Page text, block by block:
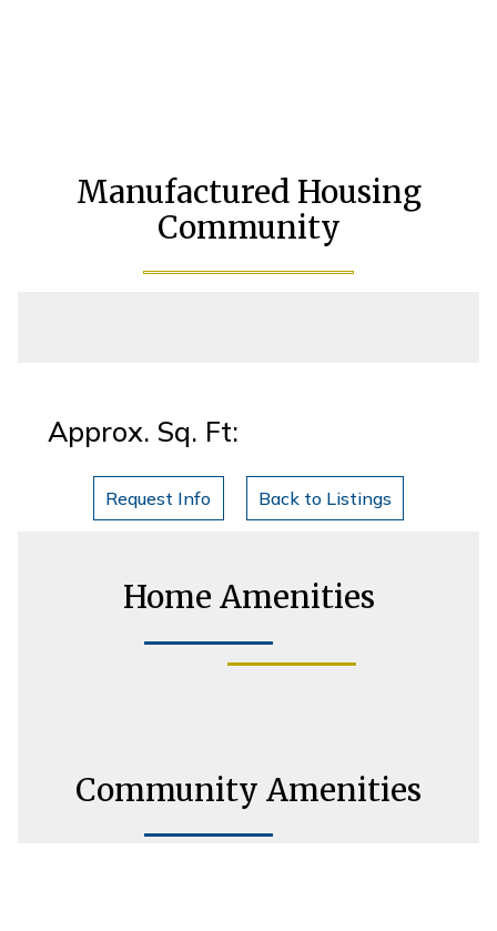
Manufactured Housing
Community
Approx. Sq. Ft:
Request Info Back to Listings
Home Amenities
Community Amenities